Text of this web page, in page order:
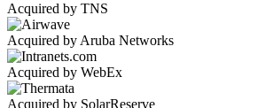
Acquired by TNS
Acquired by Aruba Networks
Acquired by WebEx
Acquired by SolarReserve